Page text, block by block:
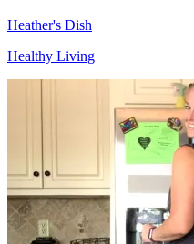
Heather's Dish
Healthy Living